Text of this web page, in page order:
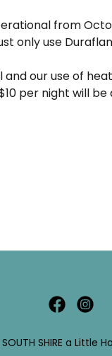
from
only use
our use of
per night will
SHIRE a Little